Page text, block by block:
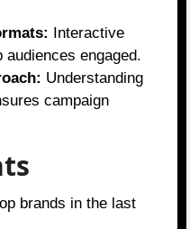
Interactive
audiences engaged.
Understanding
campaign
brands in the last